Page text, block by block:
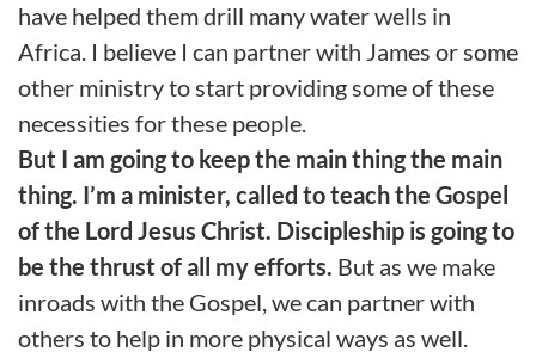
have helped them drill many water wells in
Africa. I believe I can partner with James or some
other ministry to start providing some of these
necessities for these people.
But I am going to keep the main thing the main
thing. I’m a minister, called to teach the Gospel
of the Lord Jesus Christ. Discipleship is going to
be the thrust of all my efforts. But as we make
inroads with the Gospel, we can partner with
others to help in more physical ways as well.